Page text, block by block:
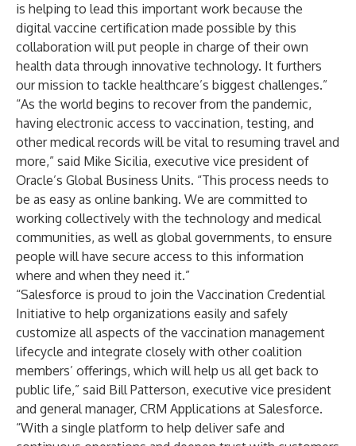
is helping to lead this important work because the
digital vaccine certification made possible by this
collaboration will put people in charge of their own
health data through innovative technology. It furthers
our mission to tackle healthcare’s biggest challenges.”
“As the world begins to recover from the pandemic,
having electronic access to vaccination, testing, and
other medical records will be vital to resuming travel and
more,” said Mike Sicilia, executive vice president of
Oracle’s Global Business Units. “This process needs to
be as easy as online banking. We are committed to
working collectively with the technology and medical
communities, as well as global governments, to ensure
people will have secure access to this information
where and when they need it.”
“Salesforce is proud to join the Vaccination Credential
Initiative to help organizations easily and safely
customize all aspects of the vaccination management
lifecycle and integrate closely with other coalition
members’ offerings, which will help us all get back to
public life,” said Bill Patterson, executive vice president
and general manager, CRM Applications at Salesforce.
“With a single platform to help deliver safe and